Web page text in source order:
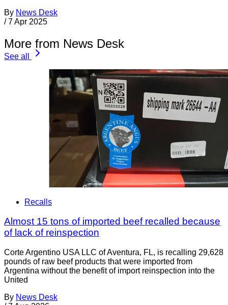
By News Desk
/ 7 Apr 2025
More from News Desk
See all
Recalls
Almost 15 tons of imported beef recalled because
of lack of reinspection
Corte Argentino USA LLC of Aventura, FL, is recalling 29,628
pounds of raw beef products that were imported from
Argentina without the benefit of import reinspection into the
United
By News Desk